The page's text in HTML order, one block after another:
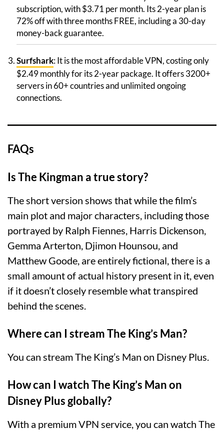
subscription, with $3.71 per month. Its 2-year plan is
72% off with three months FREE, including a 30-day
money-back guarantee.
Surfshark: It is the most affordable VPN, costing only
$2.49 monthly for its 2-year package. It offers 3200+
servers in 60+ countries and unlimited ongoing
connections.
FAQs
Is The Kingman a true story?
The short version shows that while the film’s
main plot and major characters, including those
portrayed by Ralph Fiennes, Harris Dickenson,
Gemma Arterton, Djimon Hounsou, and
Matthew Goode, are entirely fictional, there is a
small amount of actual history present in it, even
if it doesn’t closely resemble what transpired
behind the scenes.
Where can I stream The King’s Man?
You can stream The King’s Man on Disney Plus.
How can I watch The King’s Man on
Disney Plus globally?
With a premium VPN service, you can watch The